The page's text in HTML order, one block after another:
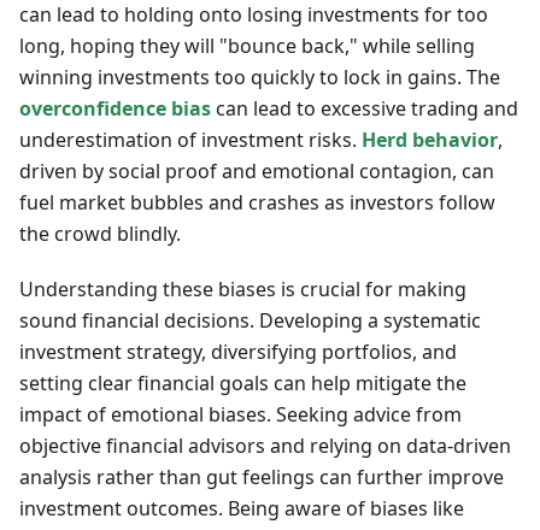
can lead to holding onto losing investments for too
long, hoping they will "bounce back," while selling
winning investments too quickly to lock in gains. The
overconfidence biascan lead to excessive trading and
underestimation of investment risks. Herd behavior,
driven by social proof and emotional contagion, can
fuel market bubbles and crashes as investors follow
the crowd blindly.
Understanding these biases is crucial for making
sound financial decisions. Developing a systematic
investment strategy, diversifying portfolios, and
setting clear financial goals can help mitigate the
impact of emotional biases. Seeking advice from
objective financial advisors and relying on data-driven
analysis rather than gut feelings can further improve
investment outcomes. Being aware of biases like